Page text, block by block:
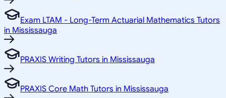
Exam LTAM - Long-Term Actuarial Mathematics Tutors
in Mississauga
PRAXIS Writing Tutors in Mississauga
PRAXIS Core Math Tutors in Mississauga